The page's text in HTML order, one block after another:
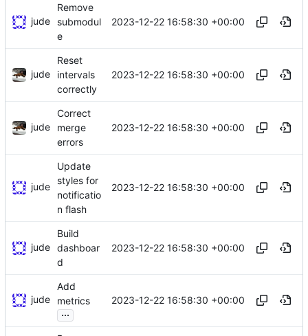
jude
Remove
submodul
e
2023-12-22 16:58:30 +00:00
jude
Reset
intervals
correctly
2023-12-22 16:58:30 +00:00
jude
Correct
merge
errors
2023-12-22 16:58:30 +00:00
jude
Update
styles for
notificatio
n flash
2023-12-22 16:58:30 +00:00
jude
Build
dashboar
d
2023-12-22 16:58:30 +00:00
jude
Add
metrics
...
2023-12-22 16:58:30 +00:00